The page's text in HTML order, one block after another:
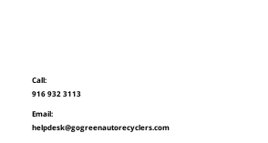
Call:
916 932 3113
Email:
helpdesk@gogreenautorecyclers.com